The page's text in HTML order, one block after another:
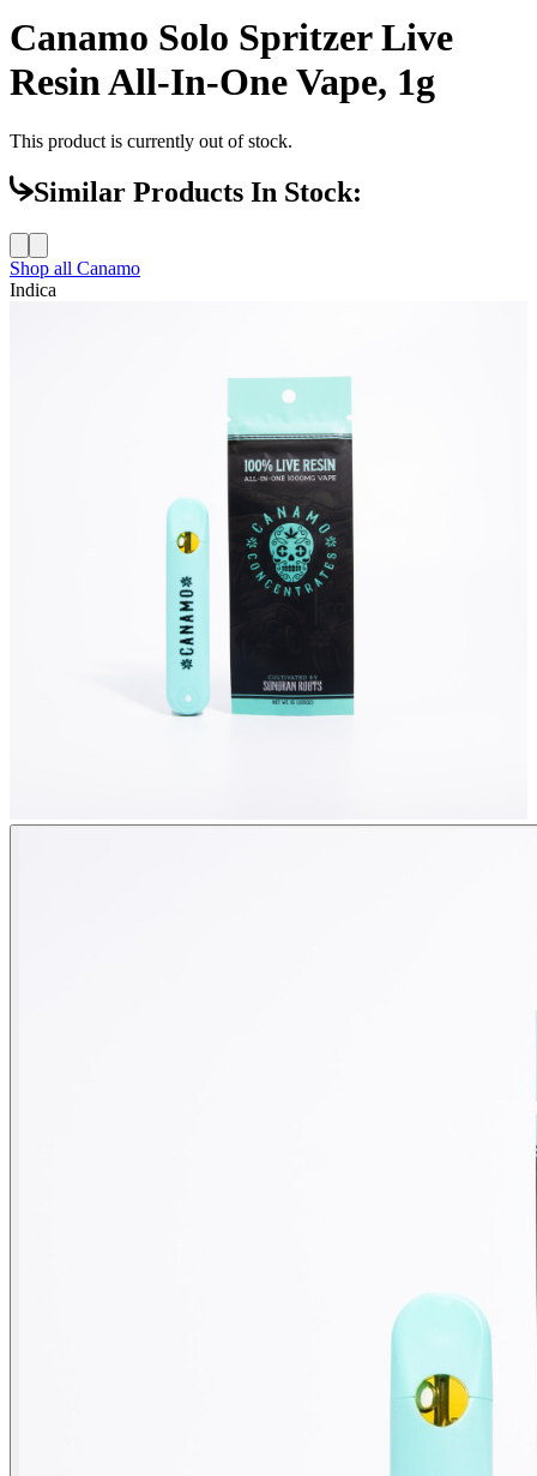
Canamo Solo Spritzer Live
Resin All-In-One Vape, 1g
This product is currently out of stock.
Similar Products In Stock:
Shop all Canamo
Indica